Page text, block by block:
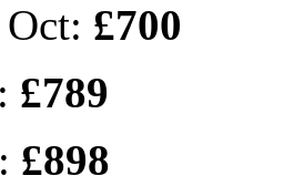
£700
£789
£898